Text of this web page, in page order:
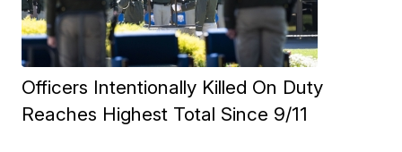
Officers Intentionally Killed On Duty
Reaches Highest Total Since 9/11